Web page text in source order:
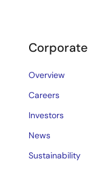
Corporate
Overview
Careers
Investors
News
Sustainability